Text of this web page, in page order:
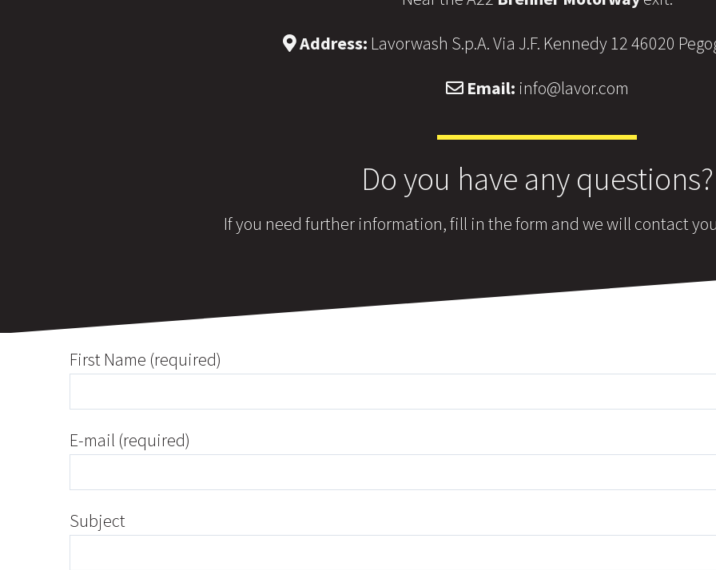
Address: Lavorwash S.p.A. Via J.F. Kennedy 12 46020
Email: info@lavor.com
Do you have any questions?
If you need further information, fill in the form and we will contact
First Name (required)
E-mail (required)
Subject